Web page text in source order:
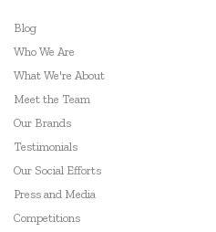
Blog
Who We Are
What We're About
Meet the Team
Our Brands
Testimonials
Our Social Efforts
Press and Media
Competitions